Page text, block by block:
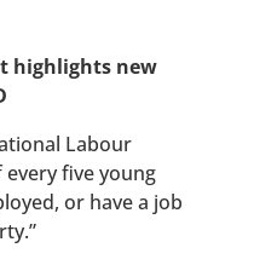
highlights new
Labour
five young
or have a job